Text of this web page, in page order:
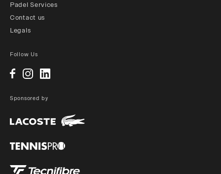
Padel Services
Contact us
Legals
Follow Us
Sponsored by